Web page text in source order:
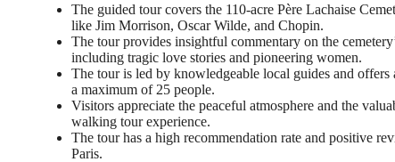
The guided tour covers the 110-acre Père Lachaise
like Jim Morrison, Oscar Wilde, and Chopin.
The tour provides insightful commentary on the
including tragic love stories and pioneering women.
The tour is led by knowledgeable local guides and
a maximum of 25 people.
Visitors appreciate the peaceful atmosphere and the
walking tour experience.
The tour has a high recommendation rate and positive
Paris.